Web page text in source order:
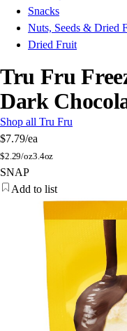
Snacks
Nuts, Seeds & Dried
Dried Fruit
Tru Fru
Dark
Shop all Tru Fru
$7.79/ea
$2.29/oz3.4oz
SNAP
Add to list